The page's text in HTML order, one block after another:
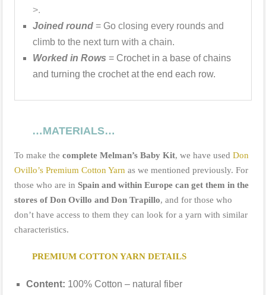
>.
Joined round = Go closing every rounds and
climb to the next turn with a chain.
Worked in Rows = Crochet in a base ofchains
and turning the crochet at the end each row.
…MATERIALS…
To make the complete Melman’s Baby Kit, we have used Don
Ovillo’s Premium Cotton Yarn as we mentioned previously. For
those who are in Spain and within Europe can get them in the
stores of Don Ovillo and Don Trapillo, and for those who
don’t have access to them they can look for a yarn with similar
characteristics.
PREMIUM COTTON YARN DETAILS
Content: 100% Cotton – natural fiber